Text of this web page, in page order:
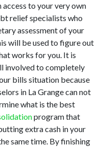
access to your very own
relief specialists who
assessment of your
will be used to figure out
works for you. It is
involved to completely
bills situation because
in La Grange can not
what is the best
program that
extra cash in your
same time. By finishing